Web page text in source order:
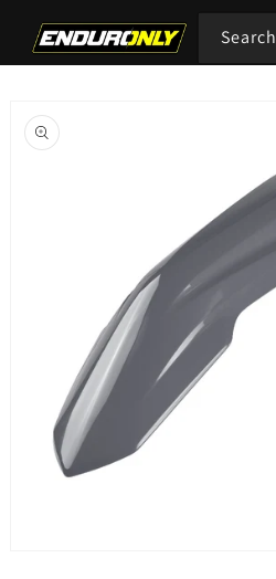
content
Search
product
information